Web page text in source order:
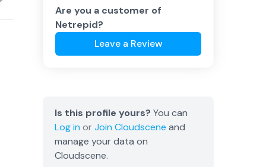
Are you a customer of
Netrepid?
Leave a Review
Is this profile yours? You can
Log in orJoin Cloudscene and
manage your data on
Cloudscene.